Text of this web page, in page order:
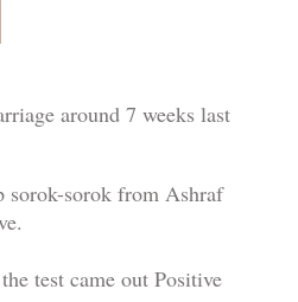
around 7 weeks last
sorok-sorok from Ashraf
test came out Positive